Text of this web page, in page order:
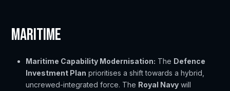
Maritime
Maritime Capability Modernisation: The Defence
Investment Plan prioritises a shift towards a hybrid,
uncrewed-integrated force. The Royal Navy will